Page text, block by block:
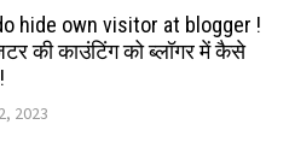
hide own visitor at blogger !
की काउंटिंग को ब्लॉगर में कैसे
2023